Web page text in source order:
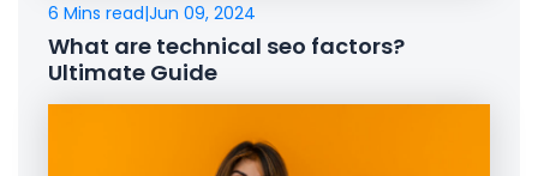
6 Mins read|Jun 09, 2024
What are technical seo factors?
Ultimate Guide